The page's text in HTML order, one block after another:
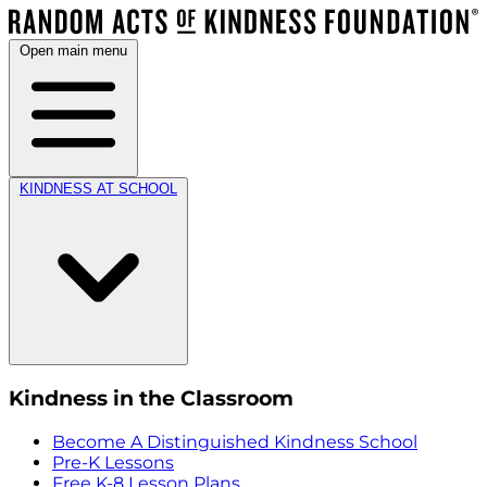
Open main menu
KINDNESS AT SCHOOL
Kindness in the Classroom
Become A Distinguished Kindness School
Pre-K Lessons